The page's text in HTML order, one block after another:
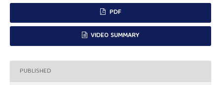
PDF
VIDEO SUMMARY
PUBLISHED